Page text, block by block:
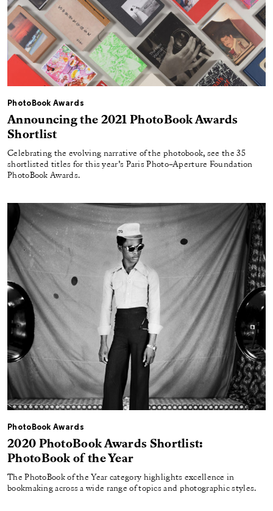
PhotoBook Awards
Announcing the 2021 PhotoBook Awards
Shortlist
Celebrating the evolving narrative of the photobook, see the 35
shortlisted titles for this year’s Paris Photo–Aperture Foundation
PhotoBook Awards.
PhotoBook Awards
2020 PhotoBook Awards Shortlist:
PhotoBook of the Year
The PhotoBook of the Year category highlights excellence in
bookmaking across a wide range of topics and photographic styles.